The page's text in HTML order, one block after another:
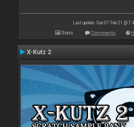
Last update: Sun 07 Feb 21 @
Stats Comments
X-Kutz 2